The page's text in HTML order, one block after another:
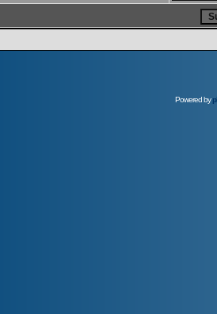
Powered by